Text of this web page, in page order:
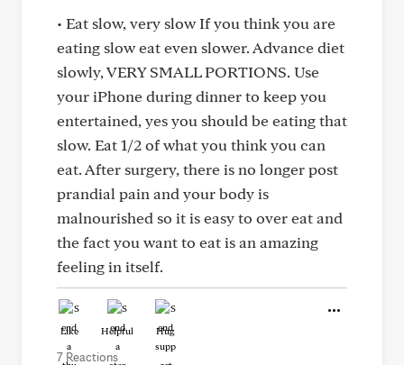
• Eat slow, very slow If you think you are
eating slow eat even slower. Advance diet
slowly, VERY SMALL PORTIONS. Use
your iPhone during dinner to keep you
entertained, yes you should be eating that
slow. Eat 1/2 of what you think you can
eat. After surgery, there is no longer post
prandial pain and your body is
malnourished so it is easy to over eat and
the fact you want to eat is an amazing
feeling in itself.
Like Helpful Hug
7 Reactions